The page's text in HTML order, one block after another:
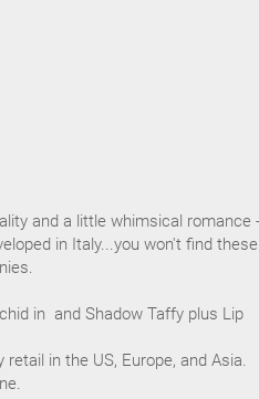
and a little whimsical romance -
in Italy...you won't find these
in and Shadow Taffy plus Lip
in the US, Europe, and Asia.